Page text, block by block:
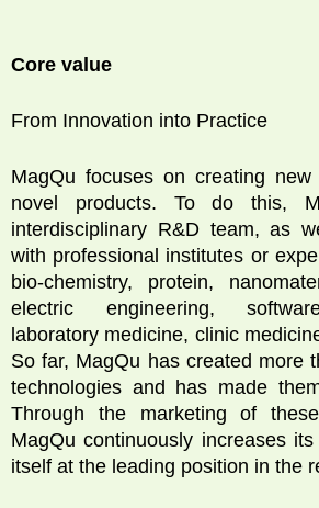
Core value
From Innovation into Practice
MagQu focuses on creating new
novel products. To do this,
interdisciplinary R&D team, as
with professional institutes or
bio-chemistry, protein,
electric engineering,
laboratory medicine, clinic
So far, MagQu has created more
technologies and has made
Through the marketing of
MagQu continuously increases
itself at the leading position in the